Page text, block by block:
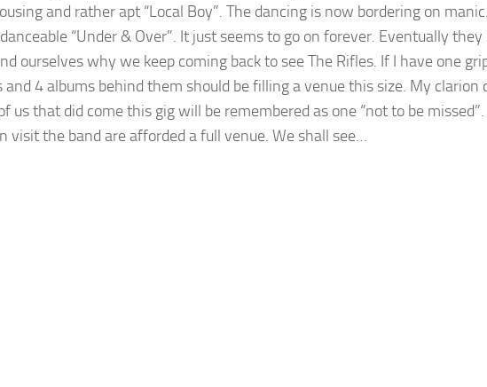
and rather apt “Local Boy”. The dancing is now bordering on
“Under & Over”. It just seems to go on forever. Eventually
ourselves why we keep coming back to see The Rifles. If I have one
4 albums behind them should be filling a venue this size. My
us that did come this gig will be remembered as one “not to be
visit the band are afforded a full venue. We shall see…